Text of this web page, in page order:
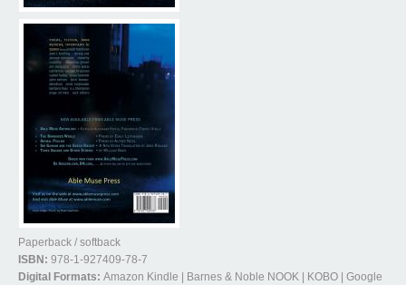
Paperback / softback
ISBN: 978-1-927409-78-7
Digital Formats: Amazon Kindle | Barnes & Noble NOOK | KOBO | Google